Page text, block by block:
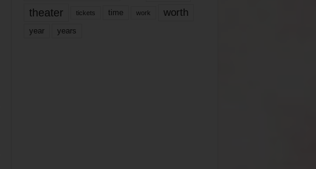
theater tickets time work worth
year years